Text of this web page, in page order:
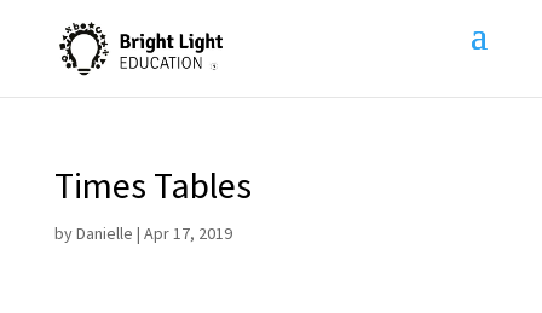
Times Tables
byDanielle | Apr 17, 2019